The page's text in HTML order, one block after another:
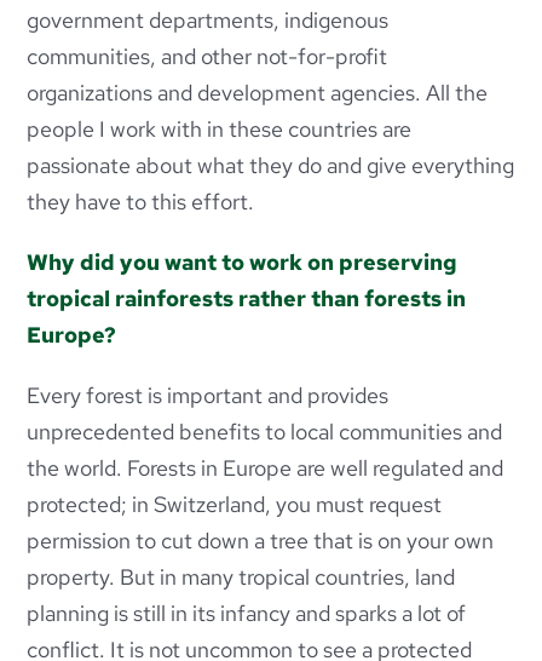
government departments, indigenous
communities, and other not-for-profit
organizations and development agencies. All the
people I work with in these countries are
passionate about what they do and give everything
they have to this effort.
Why did you want to work on preserving
tropical rainforests rather than forests in
Europe?
Every forest is important and provides
unprecedented benefits to local communities and
the world. Forests in Europe are well regulated and
protected; in Switzerland, you must request
permission to cut down a tree that is on your own
property. But in many tropical countries, land
planning is still in its infancy and sparks a lot of
conflict. It is not uncommon to see a protected